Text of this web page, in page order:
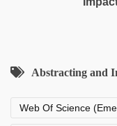
Abstracting and
Web Of Science